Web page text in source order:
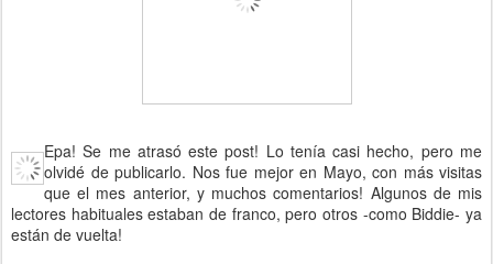
Epa! Se me atrasó este post! Lo tenía casi hecho, pero me
olvidé de publicarlo. Nos fue mejor en Mayo, con más visitas
que el mes anterior, y muchos comentarios! Algunos de mis
lectores habituales estaban de franco, pero otros -como Biddie- ya
están de vuelta!